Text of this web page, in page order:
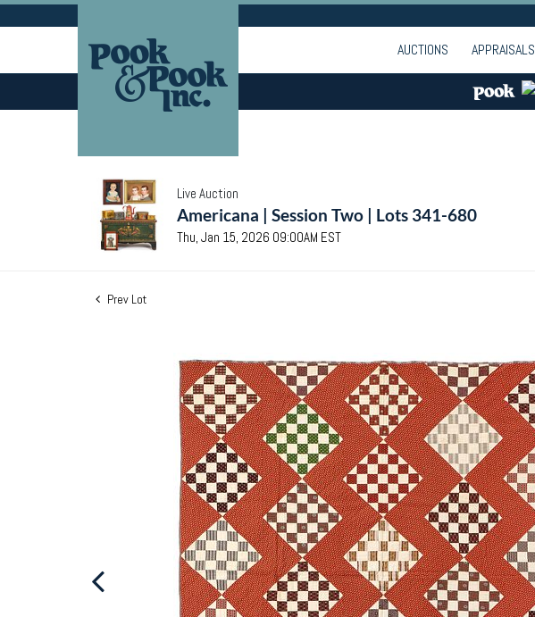
AUCTIONS APPRAISALS
Live Auction
Americana | Session Two | Lots 341-680
Thu, Jan 15, 2026 09:00AM EST
Prev Lot